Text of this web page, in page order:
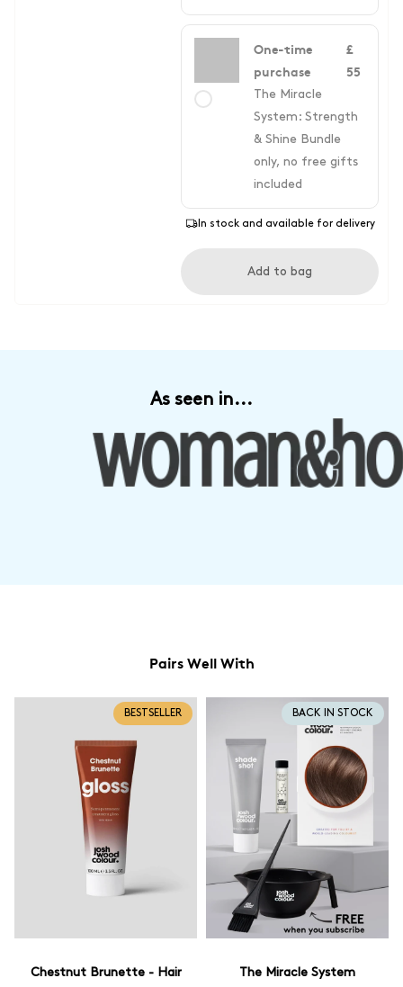
One-time
purchase
£
55
The Miracle
System: Strength
& Shine Bundle
only, no free gifts
included
In stock and available for delivery
Add to bag
As seen in...
Pairs Well With
BESTSELLER
Chestnut Brunette - Hair
BACK IN STOCK
The Miracle System